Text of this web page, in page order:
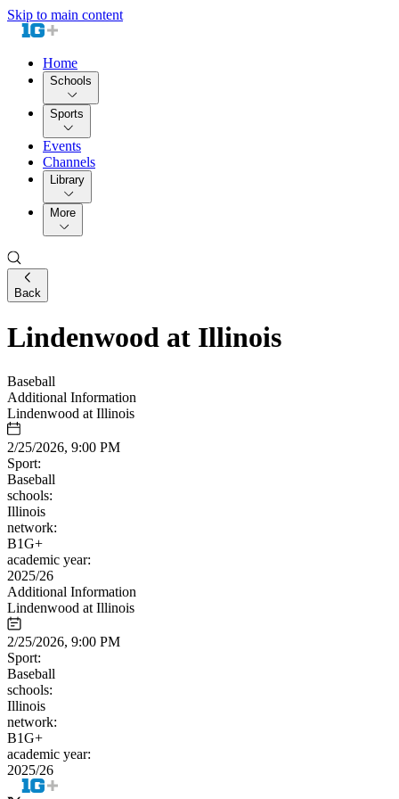
Skip to main content
Home
Schools
Sports
Events
Channels
Library
More
Back
Lindenwood at Illinois
Baseball
Additional Information
Lindenwood at Illinois
2/25/2026, 9:00 PM
Sport:
Baseball
schools:
Illinois
network:
B1G+
academic year:
2025/26
Additional Information
Lindenwood at Illinois
2/25/2026, 9:00 PM
Sport:
Baseball
schools:
Illinois
network:
B1G+
academic year:
2025/26